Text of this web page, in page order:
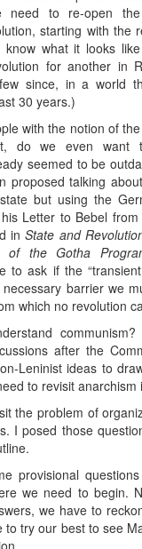
need to re-open
starting with the
what it looks
for another in
since, in a world
30 years.)
with the notion of
do we even want
seemed to be
proposed talking
but using the
Letter to Bebel
inState and
of the Gotha
to ask if the
barrier we
which no revolution
communism?
after the
Leninist ideas to
to revisit anarchism
the problem of
I posed those
provisional
we need to begin.
we have to
to try our best to see